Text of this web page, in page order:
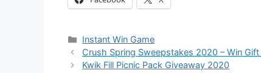
Categories
Instant Win Game
Crush Spring Sweepstakes 2020 – Win Gift
Kwik Fill Picnic Pack Giveaway 2020